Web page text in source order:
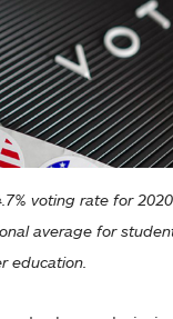
voting rate for
average for
education.